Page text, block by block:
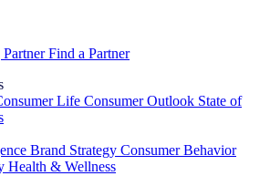
Find a Partner
Life Consumer Outlook State of
Brand Strategy Consumer Behavior
Health & Wellness